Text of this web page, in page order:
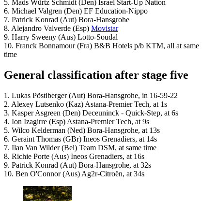
5. Mads Würtz Schmidt (Den) Israel Start-Up Nation
6. Michael Valgren (Den) EF Education-Nippo
7. Patrick Konrad (Aut) Bora-Hansgrohe
8. Alejandro Valverde (Esp) Movistar
9. Harry Sweeny (Aus) Lotto-Soudal
10. Franck Bonnamour (Fra) B&B Hotels p/b KTM, all at same
time
General classification after stage five
1. Lukas Pöstlberger (Aut) Bora-Hansgrohe, in 16-59-22
2. Alexey Lutsenko (Kaz) Astana-Premier Tech, at 1s
3. Kasper Asgreen (Den) Deceuninck - Quick-Step, at 6s
4. Ion Izagirre (Esp) Astana-Premier Tech, at 9s
5. Wilco Kelderman (Ned) Bora-Hansgrohe, at 13s
6. Geraint Thomas (GBr) Ineos Grenadiers, at 14s
7. Ilan Van Wilder (Bel) Team DSM, at same time
8. Richie Porte (Aus) Ineos Grenadiers, at 16s
9. Patrick Konrad (Aut) Bora-Hansgrohe, at 32s
10. Ben O'Connor (Aus) Ag2r-Citroën, at 34s